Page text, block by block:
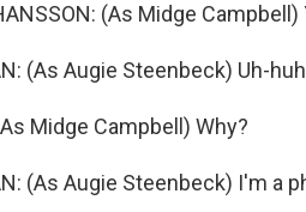
(As Midge
(As Augie Steenbeck) Uh-
Midge Campbell) Why?
(As Augie Steenbeck) I'm a